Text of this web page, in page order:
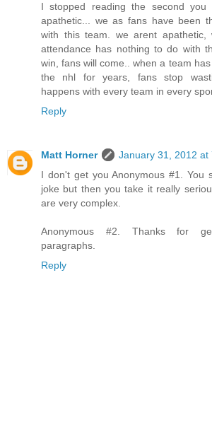
I stopped reading the second you
apathetic... we as fans have been
with this team. we arent apathetic,
attendance has nothing to do with
win, fans will come.. when a team
the nhl for years, fans stop
happens with every team in every
Reply
Matt Horner
January 31, 2012 at
I don't get you Anonymous #1. You
joke but then you take it really
are very complex.
Anonymous #2. Thanks for
paragraphs.
Reply